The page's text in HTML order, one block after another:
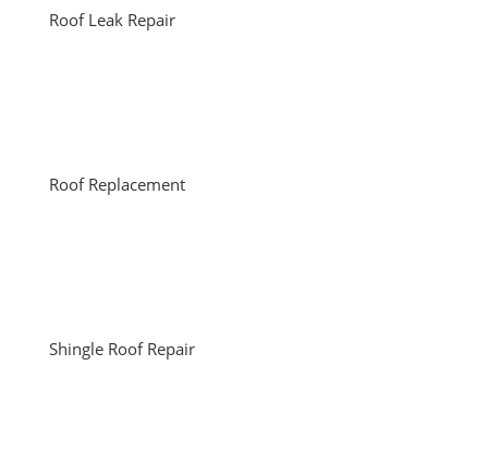
Roof Leak Repair
Roof Replacement
Shingle Roof Repair